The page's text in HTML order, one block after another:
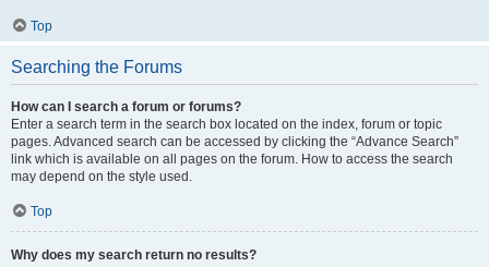
Top
Searching the Forums
How can I search a forum or forums?
Enter a search term in the search box located on the index, forum or topic
pages. Advanced search can be accessed by clicking the “Advance Search”
link which is available on all pages on the forum. How to access the search
may depend on the style used.
Top
Why does my search return no results?